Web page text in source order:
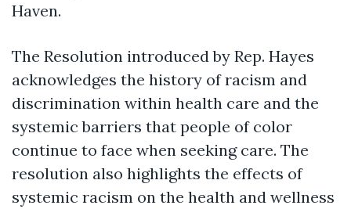
Haven.
The Resolution introduced by Rep. Hayes
acknowledges the history of racism and
discrimination within health care and the
systemic barriers that people of color
continue to face when seeking care. The
resolution also highlights the effects of
systemic racism on the health and wellness